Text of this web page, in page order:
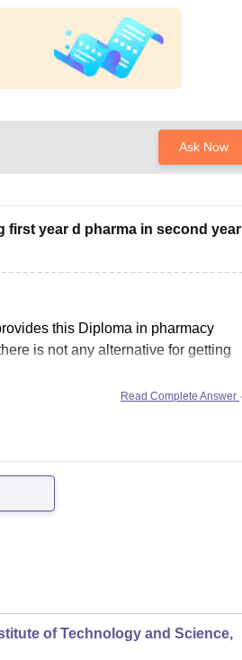
Ask Now
first year d pharma in second year
this Diploma in pharmacy
is not any alternative for getting
Read Complete Answer
of Technology and Science,